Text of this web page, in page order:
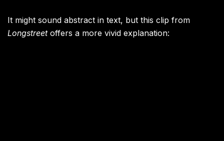
It might sound abstract in text, but this clip from
Longstreetoffers a more vivid explanation: